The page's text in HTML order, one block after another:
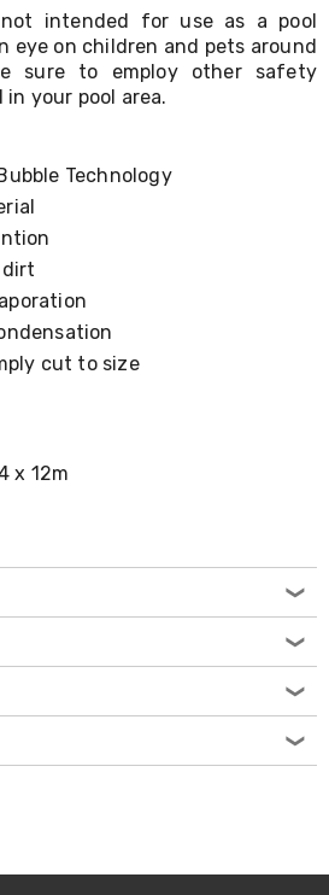
intended for use as a pool
eye on children and pets around
sure to employ other safety
your pool area.
Technology
dirt
cut to size
x 12m